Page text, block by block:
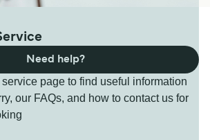
page to find useful information
our FAQs, and how to contact us for
Need help?